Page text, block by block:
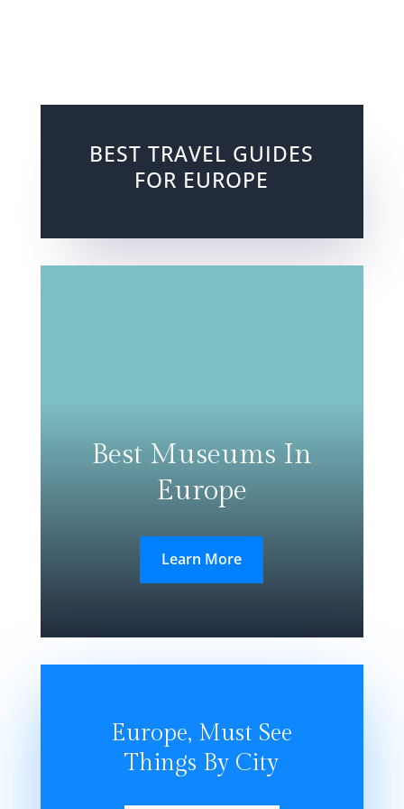
BEST TRAVEL GUIDES
FOR EUROPE
Best Museums In
Europe
Learn More
Europe, Must See
Things By City